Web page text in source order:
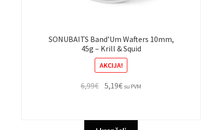
SONUBAITS Band’Um Wafters 10mm,
45g – Krill & Squid
AKCIJA!
6,99€ Original
6,99€.
5,19€Current
5,19€.
su PVM